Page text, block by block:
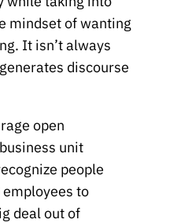
mindset of wanting
It isn’t always
discourse
open
unit
people
to
deal out of